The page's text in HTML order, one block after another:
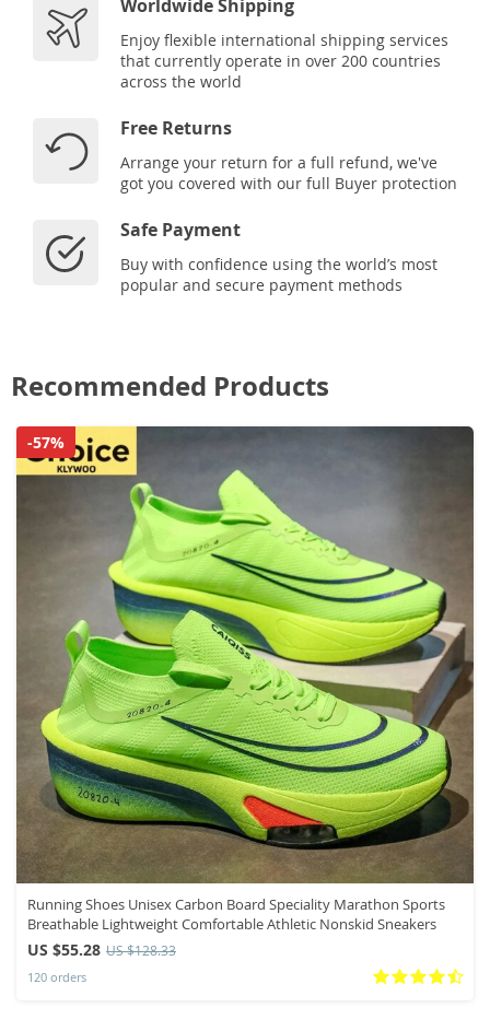
Worldwide Shipping
Enjoy flexible international shipping services
that currently operate in over 200 countries
across the world
Free Returns
Arrange your return for a full refund, we've
got you covered with our full Buyer protection
Safe Payment
Buy with confidence using the world’s most
popular and secure payment methods
Recommended Products
Running Shoes Unisex Carbon Board Speciality Marathon Sports
Breathable Lightweight Comfortable Athletic Nonskid Sneakers
US $55.28 US $128.33
120 orders
-57%